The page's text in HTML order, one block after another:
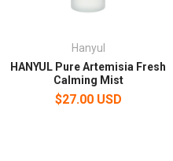
Hanyul
HANYUL Pure Artemisia Fresh
Calming Mist
$27.00 USD